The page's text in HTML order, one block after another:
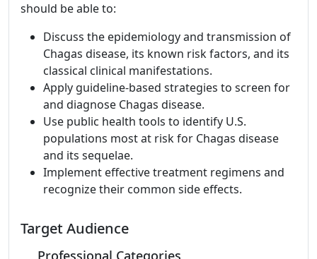
should be able to:
Discuss the epidemiology and transmission of
Chagas disease, its known risk factors, and its
classical clinical manifestations.
Apply guideline-based strategies to screen for
and diagnose Chagas disease.
Use public health tools to identify U.S.
populations most at risk for Chagas disease
and its sequelae.
Implement effective treatment regimens and
recognize their common side effects.
Target Audience
Professional Categories